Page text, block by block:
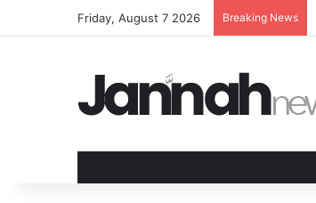
Friday, August 7 2026 Breaking News